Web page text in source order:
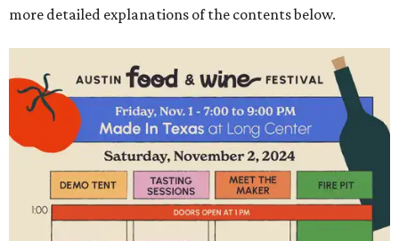
more detailed explanations of the contents below.